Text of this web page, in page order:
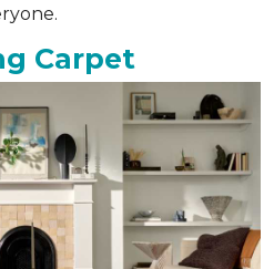
Carpet